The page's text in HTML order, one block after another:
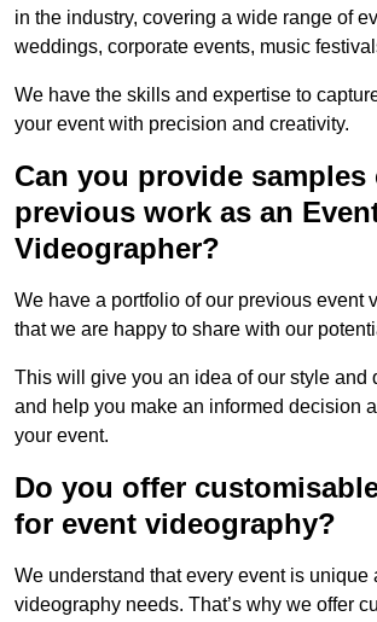
in the industry, covering a wide range of
weddings, corporate events, music
We have the skills and expertise to
your event with precision and creativity.
Can you provide
previous work as an
Videographer?
We have a portfolio of our previous event
that we are happy to share with our
This will give you an idea of our style and
and help you make an informed decision
your event.
Do you offer
for event videography?
We understand that every event is unique
videography needs. That’s why we offer